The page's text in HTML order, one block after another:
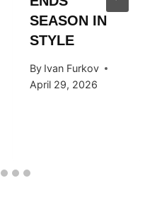
SEASON IN
STYLE
By Ivan Furkov
April 29, 2026